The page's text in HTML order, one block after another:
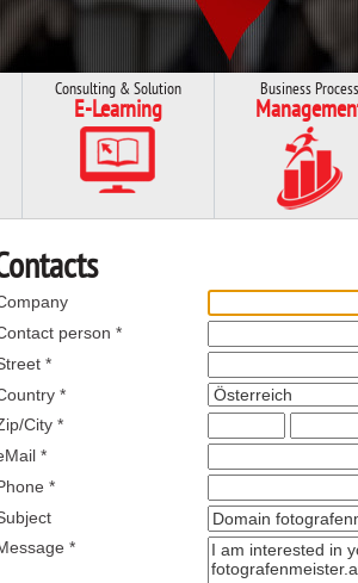
Consulting & Solution
E-Learning
Business Process
person *
*
*
City *
*
*
*